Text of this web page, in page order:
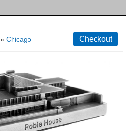
» Chicago